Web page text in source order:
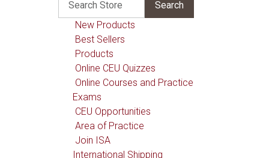
New Products
Best Sellers
Products
Online CEU Quizzes
Online Courses and Practice
Exams
CEU Opportunities
Area of Practice
Join ISA
International Shipping